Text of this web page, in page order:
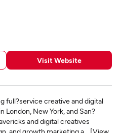
Visit Website
full?service creative and digital
New York, and San?
and digital creatives
and growth marketing a... [View